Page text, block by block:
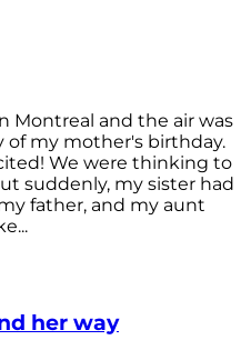
Montreal and the air was
of my mother's birthday.
We were thinking to
suddenly, my sister had
father, and my aunt
her way